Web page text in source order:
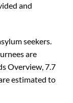
and
seekers.
are
Overview, 7.7
estimated to